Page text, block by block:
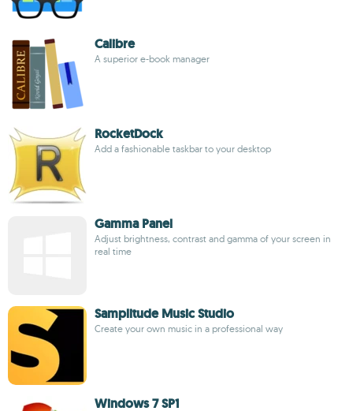
Calibre
A superior e-book manager
RocketDock
Add a fashionable taskbar to your desktop
Gamma Panel
Adjust brightness, contrast and gamma of your screen in
real time
Samplitude Music Studio
Create your own music in a professional way
Windows 7 SP1